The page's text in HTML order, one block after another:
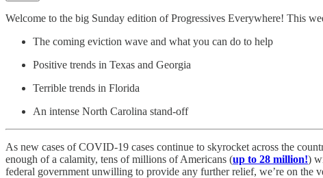
Welcome to the big Sunday edition of Progressives Everywhere! This
The coming eviction wave and what you can do to help
Positive trends in Texas and Georgia
Terrible trends in Florida
An intense North Carolina stand-off
As new cases of COVID-19 cases continue to skyrocket across the
enough of a calamity, tens of millions of Americans (up to 28 million!)
federal government unwilling to provide any further relief, we’re on the